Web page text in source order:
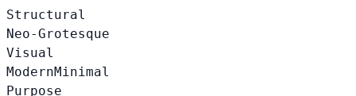
Structural
Neo-Grotesque
Visual
ModernMinimal
Purpose